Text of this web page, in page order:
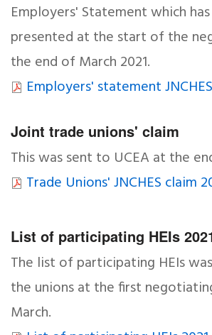
Employers' Statement which
presented at the start of the
the end of March 2021.
Employers' statement
Joint trade unions' claim
This was sent to UCEA at the
Trade Unions' JNCHES claim
List of participating HEIs
The list of participating HEIs
the unions at the first
March.